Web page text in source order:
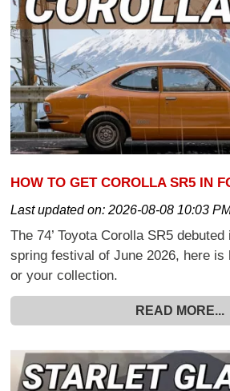
HOW TO GET COROLLA SR5 IN
Last updated on:2026-08-08 10:03
The 74’ Toyota Corolla SR5
spring festival of June 2026, here
or your collection.
READ MORE...